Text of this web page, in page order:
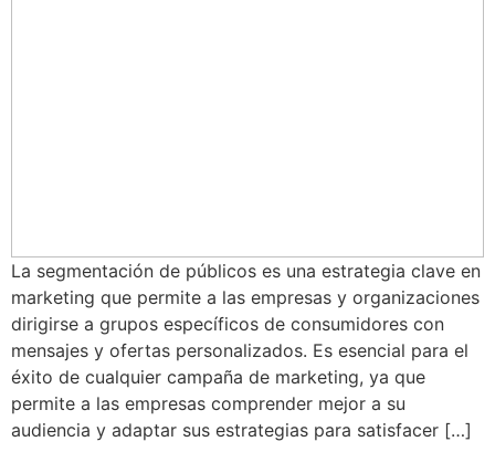
La segmentación de públicos es una estrategia clave en
marketing que permite a las empresas y organizaciones
dirigirse a grupos específicos de consumidores con
mensajes y ofertas personalizados. Es esencial para el
éxito de cualquier campaña de marketing, ya que
permite a las empresas comprender mejor a su
audiencia y adaptar sus estrategias para satisfacer […]